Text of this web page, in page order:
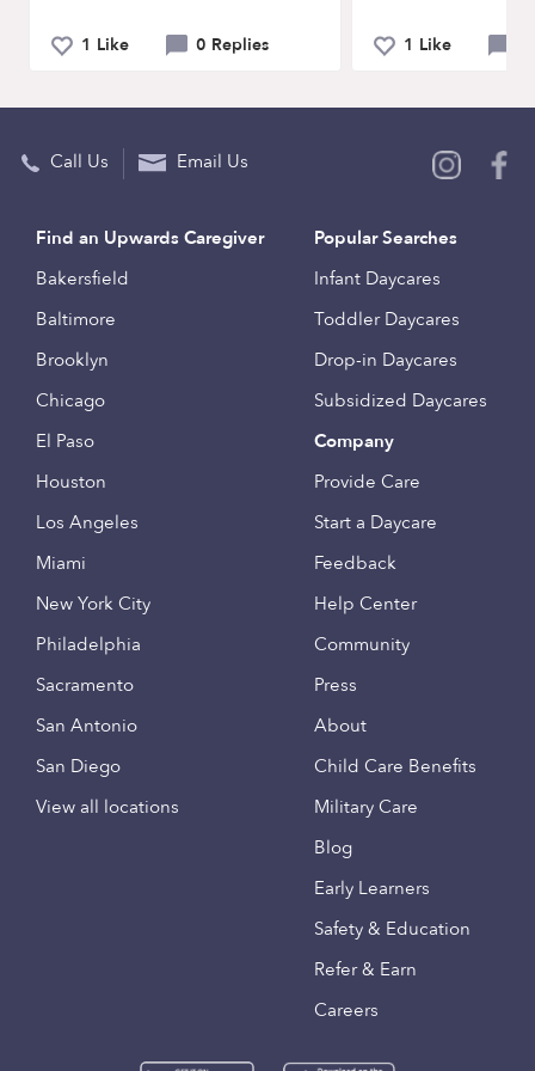
1 Like 0 Replies 1 Like
Call Us Email Us
Find an Upwards Caregiver
Bakersfield
Baltimore
Brooklyn
Chicago
El Paso
Houston
Los Angeles
Miami
New York City
Philadelphia
Sacramento
San Antonio
San Diego
View all locations
Popular Searches
Infant Daycares
Toddler Daycares
Drop-in Daycares
Subsidized Daycares
Company
Provide Care
Start a Daycare
Feedback
Help Center
Community
Press
About
Child Care Benefits
Military Care
Blog
Early Learners
Safety & Education
Refer & Earn
Careers